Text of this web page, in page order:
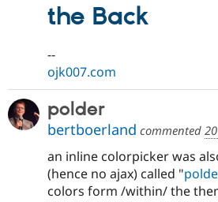
the Back
--
ojk007.com
polder
bertboerland commented
an inline colorpicker was
(hence no ajax) called "
colors form /within/ the